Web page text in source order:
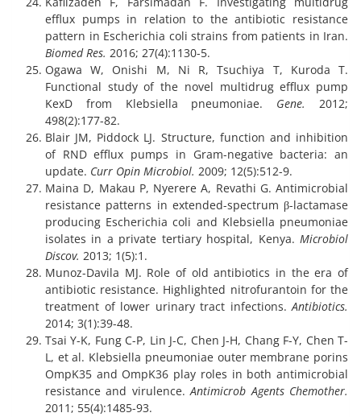
efflux pumps in relation to the antibiotic resistance
pattern in Escherichia coli strains from patients in Iran.
Biomed Res. 2016; 27(4):1130-5.
Ogawa W, Onishi M, Ni R, Tsuchiya T, Kuroda T.
Functional study of the novel multidrug efflux pump
KexD from Klebsiella pneumoniae. Gene.
2012;
498(2):177-82.
Blair JM, Piddock LJ. Structure, function and inhibition
of RND efflux pumps in Gram-negative bacteria: an
update. Curr Opin Microbiol. 2009; 12(5):512-9.
Maina D, Makau P, Nyerere A, Revathi G. Antimicrobial
resistance patterns in extended-spectrum β-lactamase
producing Escherichia coli and Klebsiella pneumoniae
isolates in a private tertiary hospital, Kenya. Microbiol
Discov. 2013; 1(5):1.
Munoz-Davila MJ. Role of old antibiotics in the era of
antibiotic resistance. Highlighted nitrofurantoin for the
treatment of lower urinary tract infections. Antibiotics.
2014; 3(1):39-48.
Tsai Y-K, Fung C-P, Lin J-C, Chen J-H, Chang F-Y, Chen T-
L, et al. Klebsiella pneumoniae outer membrane porins
OmpK35 and OmpK36 play roles in both antimicrobial
resistance and virulence. Antimicrob Agents Chemother.
2011; 55(4):1485-93.